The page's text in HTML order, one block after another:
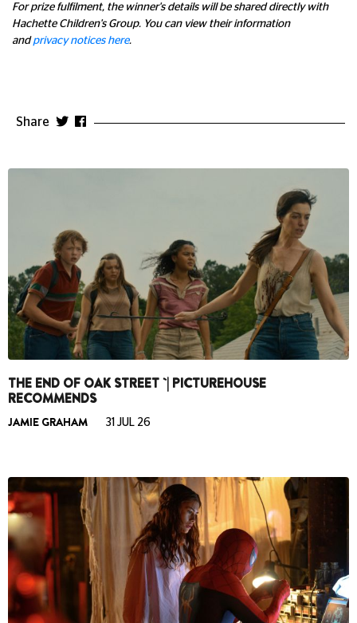
For prize fulfilment, the winner's details will be shared directly with
Hachette Children's Group. You can view their information
andprivacy notices here.
Share
THE END OF OAK STREET `| PICTUREHOUSE
RECOMMENDS
JAMIE GRAHAM 31 JUL 26